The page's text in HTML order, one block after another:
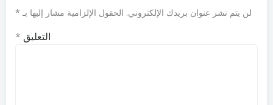
لن يتم نشر عنوان بريدك الإلكتروني. الحقول الإلزامية مشار إليها بـ *
التعليق *